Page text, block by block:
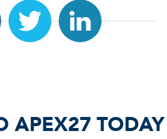
APEX27 TODAY